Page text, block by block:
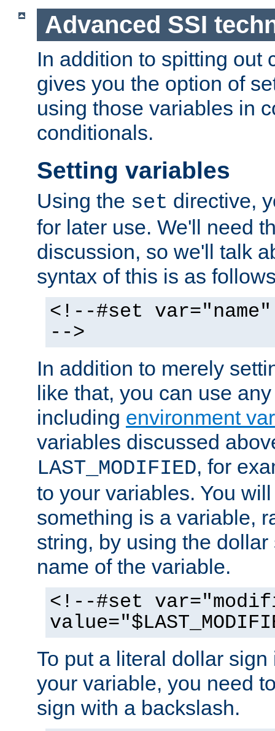
Advanced SSI
In addition to spitting out
gives you the option of
using those variables in
conditionals.
Setting variables
Using the set directive,
for later use. We'll need
discussion, so we'll talk
syntax of this is as
<!--#set
-->
In addition to merely
like that, you can use
including environment
variables discussed
LAST_MODIFIED, for
to your variables. You
something is a variable,
string, by using the
name of the variable.
<!--#set
To put a literal dollar
your variable, you need
sign with a backslash.